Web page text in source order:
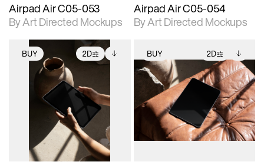
Airpad Air C05-053
By Art Directed Mockups
Airpad Air C05-054
By Art Directed Mockups
BUY 2D
2D scene with
photographic details.
Includes support for
extended scene
adjustments.
Includes additional
files when unlocked.
View Surface Info to
download files.
BUY 2D
2D scene with
photographic details.
Includes support for
extended scene
adjustments.
Includes additional
files when unlocked.
View Surface Info to
download files.